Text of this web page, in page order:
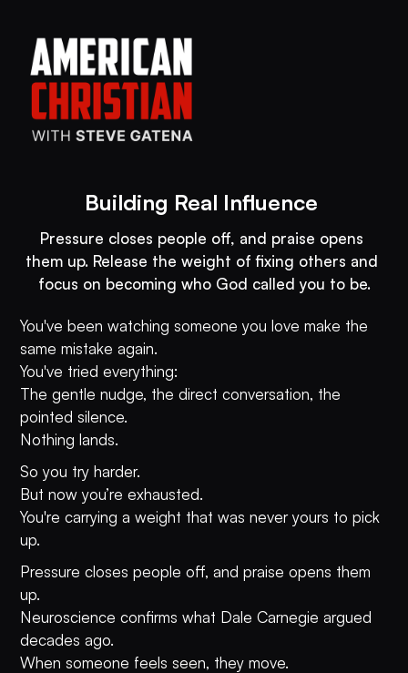
Building Real Influence
Pressure closes people off, and praise opens
them up. Release the weight of fixing others and
focus on becoming who God called you to be.
You've been watching someone you love make the
same mistake again.
You've tried everything:
The gentle nudge, the direct conversation, the
pointed silence.
Nothing lands.
So you try harder.
But now you’re exhausted.
You're carrying a weight that was never yours to pick
up.
Pressure closes people off, and praise opens them
up.
Neuroscience confirms what Dale Carnegie argued
decades ago.
When someone feels seen, they move.